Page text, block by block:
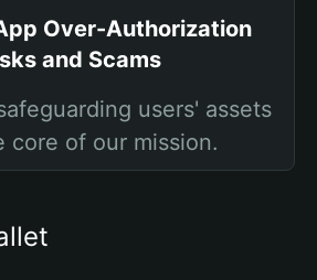
Over-Authorization
and Scams
users' assets
core of our mission.